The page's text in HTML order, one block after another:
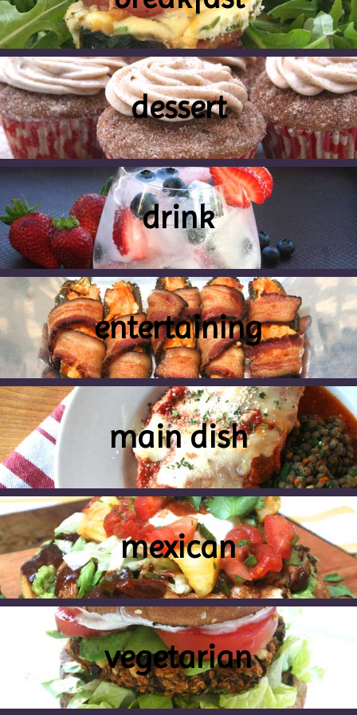
dessert
drink
entertaining
main dish
mexican
vegetarian